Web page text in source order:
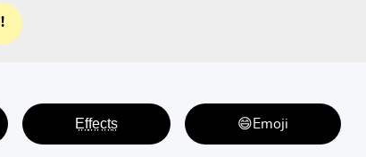
E̤f̤f̤e̤c̤t̤s̤ 😄Emoji